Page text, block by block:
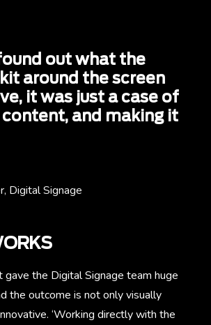
out what the
around the screen
it was just a case of
and making it
Digital Signage
gave the Digital Signage team huge
the outcome is not only visually
‘Working directly with the